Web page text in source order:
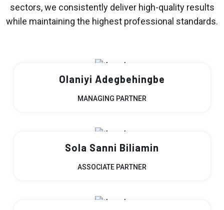
sectors, we consistently deliver high-quality results
while maintaining the highest professional standards.
Olaniyi Adegbehingbe
MANAGING PARTNER
Sola Sanni Biliamin
ASSOCIATE PARTNER